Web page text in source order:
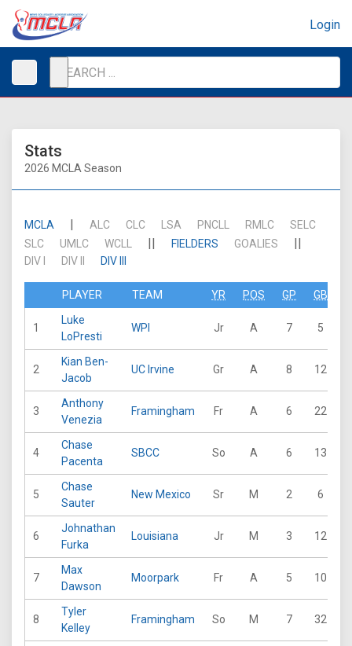
Login
Stats
2026 MCLA Season
MCLA | ALC CLC LSA PNCLL RMLC
SELC
SLC
UMLC WCLL || FIELDERS GOALIES ||
DIV I DIV II DIV III
PLAYER TEAM YR POS GP GB
1
Luke
LoPresti
WPI Jr A 7 5
2
Kian Ben-
Jacob
UC Irvine Gr A 8 12
3
Anthony
Venezia
Framingham Fr A 6 22
4
Chase
Pacenta
SBCC So A 6 13
5
Chase
Sauter
New Mexico Sr M 2 6
6
Johnathan
Furka
Louisiana Jr M 3 12
7
Max
Dawson
Moorpark Fr A 5 10
8
Tyler
Kelley
Framingham So M 7 32